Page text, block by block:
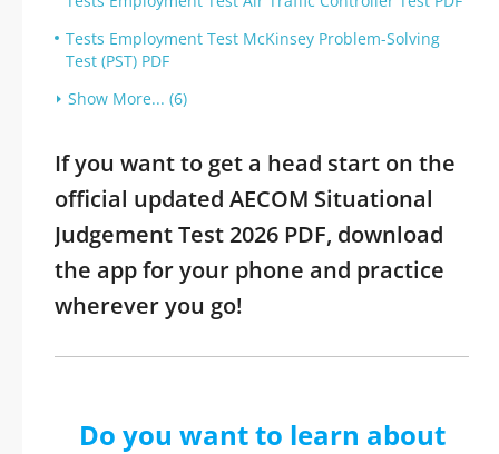
Tests Employment Test McKinsey Problem-Solving
Test (PST) PDF
Show More... (6)
If you want to get a head start on the
official updated AECOM Situational
Judgement Test 2026 PDF, download
the app for your phone and practice
wherever you go!
Do you want to learn about